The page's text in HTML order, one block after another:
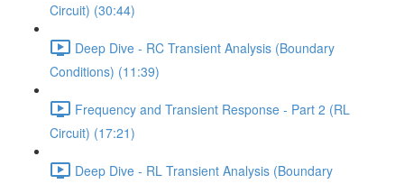
Circuit) (30:44)
Deep Dive - RC Transient Analysis (Boundary
Conditions) (11:39)
Frequency and Transient Response - Part 2 (RL
Circuit) (17:21)
Deep Dive - RL Transient Analysis (Boundary